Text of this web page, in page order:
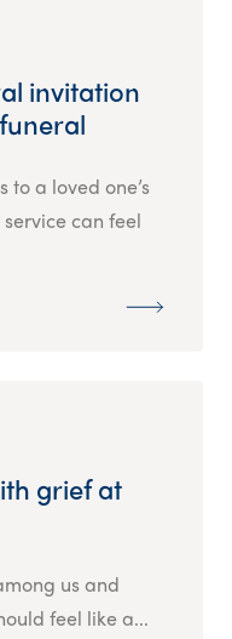
invitation
a loved one’s
can feel
grief at
us and
feel like a...